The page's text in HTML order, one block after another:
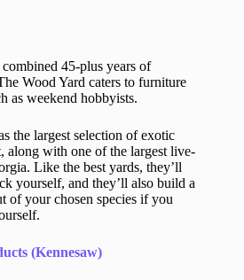
45-plus years of
Wood Yard caters to furniture
as weekend hobbyists.
the largest selection of exotic
along with one of the largest live-
Like the best yards, they’ll
yourself, and they’ll also build a
of your chosen species if you
(Kennesaw)